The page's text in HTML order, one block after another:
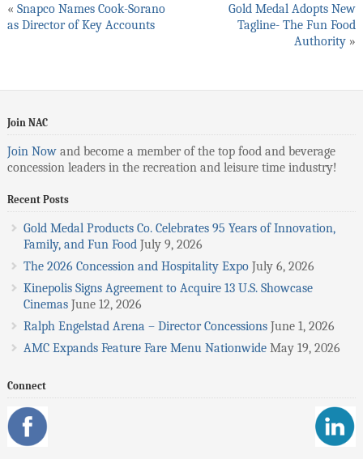
« Snapco Names Cook-Sorano
as Director of Key Accounts
Gold Medal Adopts New
Tagline- The Fun Food
Authority »
Join NAC
Join Nowand become a member of the top food and beverage
concession leaders in the recreation and leisure time industry!
Recent Posts
Gold Medal Products Co. Celebrates 95 Years of Innovation,
Family, and Fun Food July 9, 2026
The 2026 Concession and Hospitality Expo July 6, 2026
Kinepolis Signs Agreement to Acquire 13 U.S. Showcase
Cinemas June 12, 2026
Ralph Engelstad Arena – Director Concessions June 1, 2026
AMC Expands Feature Fare Menu Nationwide May 19, 2026
Connect